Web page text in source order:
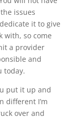
issues
it to give
with, so come
a provider
and
today.
put it up and
different I’m
over and